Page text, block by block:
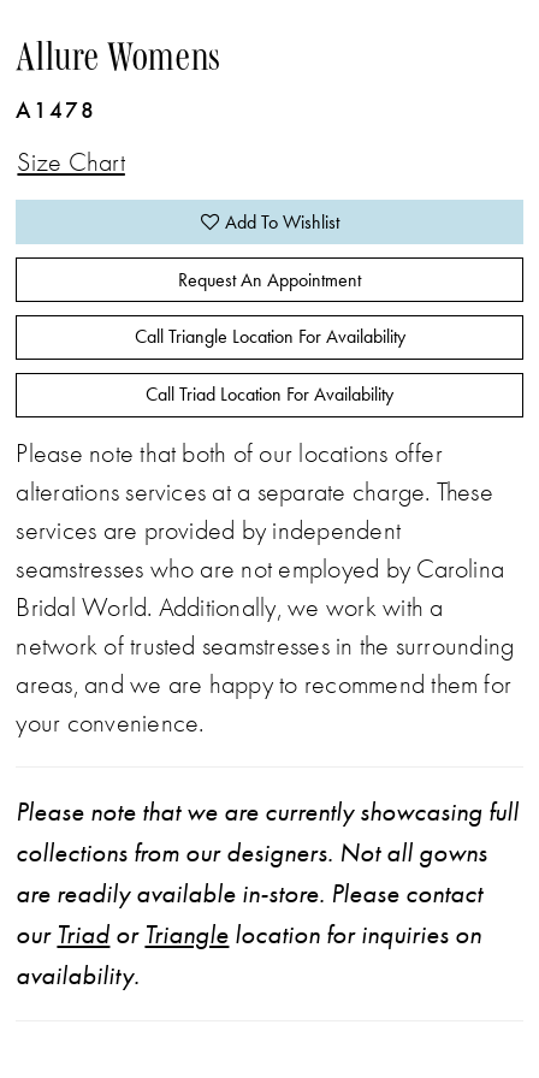
Allure Womens
A1478
Size Chart
Add To Wishlist
Request An Appointment
Call Triangle Location For Availability
Call Triad Location For Availability
Please note that both of our locations offer
alterations services at a separate charge. These
services are provided by independent
seamstresses who are not employed by Carolina
Bridal World. Additionally, we work with a
network of trusted seamstresses in the surrounding
areas, and we are happy to recommend them for
your convenience.
Please note that we are currently showcasing full
collections from our designers. Not all gowns
are readily available in-store. Please contact
our Triad or Triangle location for inquiries on
availability.